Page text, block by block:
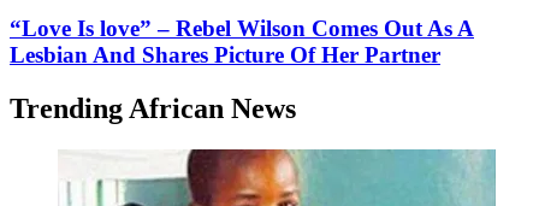
“Love Is love” – Rebel Wilson Comes Out As A
Lesbian And Shares Picture Of Her Partner
Trending African News